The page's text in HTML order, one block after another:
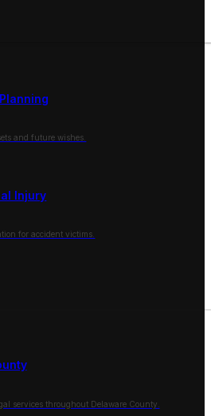
and future wishes.
Injury
for accident victims.
services throughout Delaware County.